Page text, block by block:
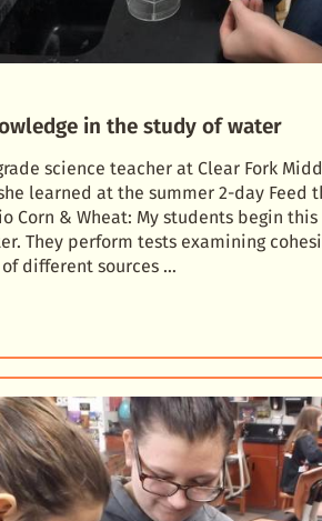
in the study of water
science teacher at Clear Fork
learned at the summer 2-day Feed
Corn & Wheat: My students begin this
They perform tests examining
different sources …